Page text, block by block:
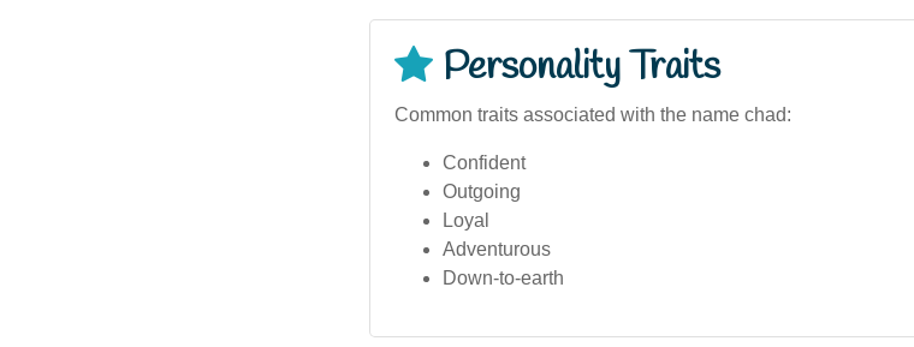
Personality Traits
Common traits associated with the name chad:
Confident
Outgoing
Loyal
Adventurous
Down-to-earth